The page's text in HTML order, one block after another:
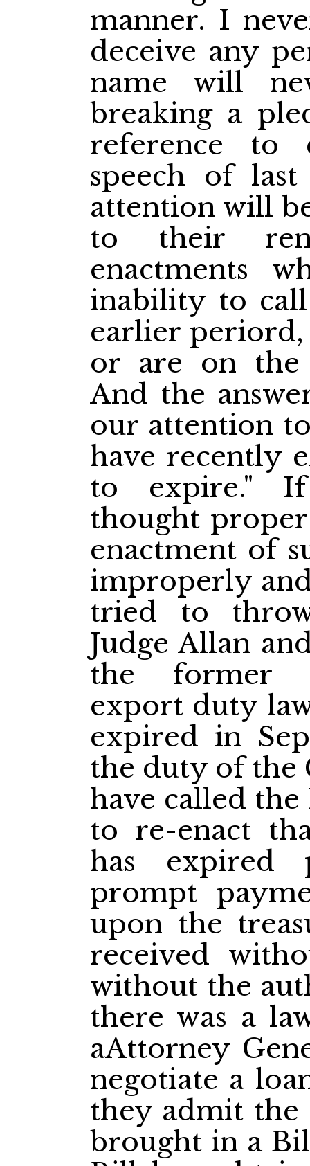
manner. I
deceive any
name will
breaking a
reference to
speech of last
attention will
to their
enactments
inability to
earlier
or are on the
And the
our attention
have recently
to expire." If
thought
enactment of
improperly
tried to
Judge Allan
the former
export duty
expired in
the duty of the
have called
to re-enact
has expired
prompt
upon the
received
without the
there was a
aAttorney
negotiate a
they admit
brought in a